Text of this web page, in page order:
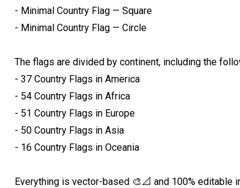
- Minimal Country Flag — Square
- Minimal Country Flag — Circle
The flags are divided by continent, including the
- 37 Country Flags in America
- 54 Country Flags in Africa
- 51 Country Flags in Europe
- 50 Country Flags in Asia
- 16 Country Flags in Oceania
Everything is vector-based 🎨📐 and 100% editable